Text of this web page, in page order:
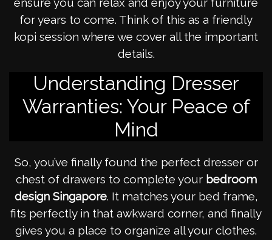
for years to come. Think of this as a friendly
kopi session where we cover all the important
details.
Understanding Dresser
Warranties: Your Peace of
Mind
So, you’ve finally found the perfect dresser or
chest of drawers to complete your bedroom
design Singapore. It matches your bed frame,
fits perfectly in that awkward corner, and finally
gives you a place to organize all your clothes.